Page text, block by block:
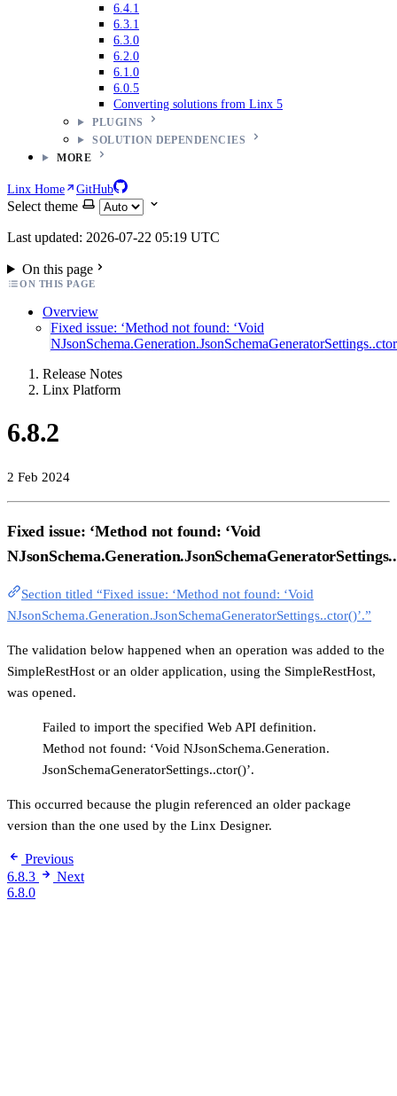
6.4.1
6.3.1
6.3.0
6.2.0
6.1.0
6.0.5
Converting solutions from Linx 5
PLUGINS
SOLUTION DEPENDENCIES
MORE
Linx Home GitHub
Select theme
Last updated: 2026-07-22 05:19 UTC
On this page
ON THIS PAGE
Overview
Fixed issue: ‘Method not found: ‘Void
Release Notes
Linx Platform
6.8.2
2 Feb 2024
Fixed issue: ‘Method not found: ‘Void
Section titled “Fixed issue: ‘Method not found: ‘Void
NJsonSchema.Generation.JsonSchemaGeneratorSettings..ctor()’.”
The validation below happened when an operation was added to the
SimpleRestHost or an older application, using the SimpleRestHost,
was opened.
Failed to import the specified Web API definition.
Method not found: ‘Void NJsonSchema.Generation.
JsonSchemaGeneratorSettings..ctor()’.
This occurred because the plugin referenced an older package
version than the one used by the Linx Designer.
Previous
6.8.3
Next
6.8.0